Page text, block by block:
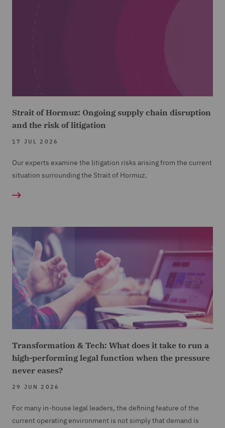
Strait of Hormuz: Ongoing supply chain disruption
and the risk of litigation
17 JUL 2026
Our experts examine the litigation risks arising from the current
situation surrounding the Strait of Hormuz.
Transformation & Tech: What does it take to run a
high-performing legal function when the pressure
never eases?
29 JUN 2026
For many in-house legal leaders, the defining feature of the
current operating environment is not simply that demand is